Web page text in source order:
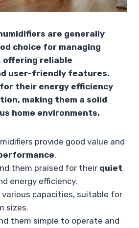
are generally
choice for managing
offering reliable
user-friendly features.
their energy efficiency
making them a solid
home environments.
provide good value and
.
them praised for their quiet
energy efficiency.
various capacities, suitable for
sizes.
them simple to operate and